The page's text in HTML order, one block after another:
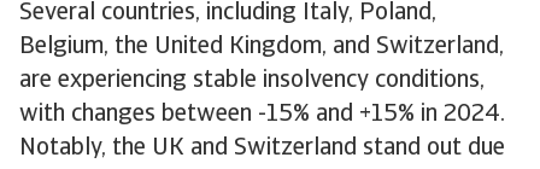
Several countries, including Italy, Poland,
Belgium, the United Kingdom, and Switzerland,
are experiencing stable insolvency conditions,
with changes between -15% and +15% in 2024.
Notably, the UK and Switzerland stand out due